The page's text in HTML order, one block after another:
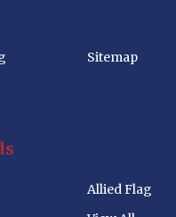
Sitemap
Allied Flag